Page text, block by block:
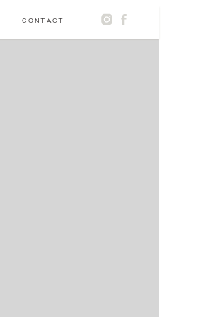
CONTACT